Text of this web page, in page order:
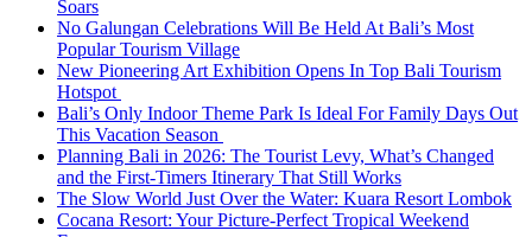
Soars
No Galungan Celebrations Will Be Held At Bali’s Most
Popular Tourism Village
New Pioneering Art Exhibition Opens In Top Bali Tourism
Hotspot
Bali’s Only Indoor Theme Park Is Ideal For Family Days Out
This Vacation Season
Planning Bali in 2026: The Tourist Levy, What’s Changed
and the First-Timers Itinerary That Still Works
The Slow World Just Over the Water: Kuara Resort Lombok
Cocana Resort: Your Picture-Perfect Tropical Weekend